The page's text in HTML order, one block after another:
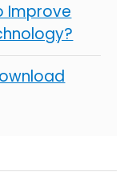
Improve